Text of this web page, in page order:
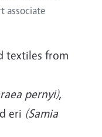
associate
textiles from
pernyi),
eri (Samia